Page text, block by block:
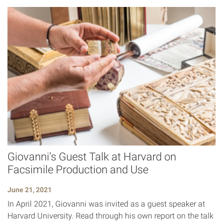
Giovanni’s Guest Talk at Harvard on
Facsimile Production and Use
June 21, 2021
In April 2021, Giovanni was invited as a guest speaker at
Harvard University. Read through his own report on the talk